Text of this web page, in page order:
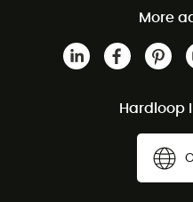
More
Hardloop